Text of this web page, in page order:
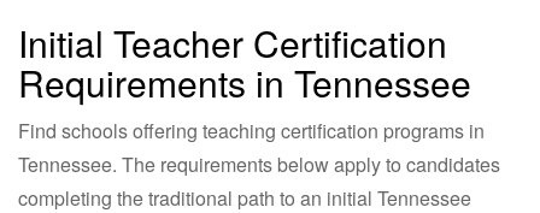
Initial Teacher Certification
Requirements in Tennessee
Find schools offering teaching certification programs in
Tennessee. The requirements below apply to candidates
completing the traditional path to an initial Tennessee